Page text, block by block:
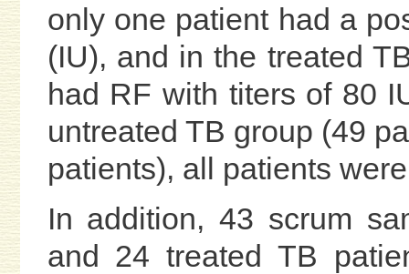
only one patient had a
(IU), and in the treated
had RF with titers of 80
untreated TB group (49
patients), all patients
In addition, 43 scrum
and 24 treated TB